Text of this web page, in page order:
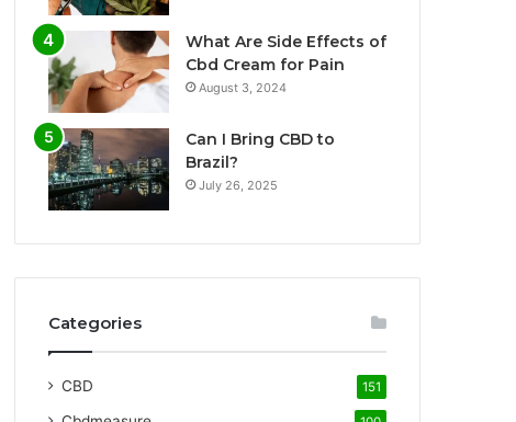
What Are Side Effects of
Cbd Cream for Pain
August 3, 2024
Can I Bring CBD to
Brazil?
July 26, 2025
Categories
CBD 151